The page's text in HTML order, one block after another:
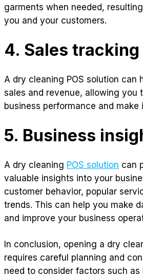
garments when needed,
you and your customers.
4. Sales tracking
A dry cleaning POS solution can
sales and revenue, allowing you
business performance and make
5. Business
A dry cleaning POS solution can
valuable insights into your
customer behavior, popular
trends. This can help you make
and improve your business
In conclusion, opening a dry
requires careful planning and
need to consider factors such